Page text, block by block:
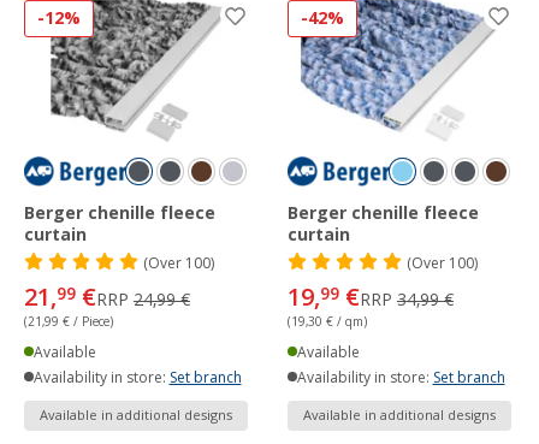
-12%
Berger chenille fleece
curtain
(Over100)
21,99 €RRP 24,99 €
(21,99 € / Piece)
Available
Availability in store: Set branch
Available in additional designs
-42%
Berger chenille fleece
curtain
(Over100)
19,99 €RRP 34,99 €
(19,30 € / qm)
Available
Availability in store: Set branch
Available in additional designs